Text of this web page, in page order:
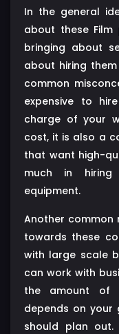
In the general
about these Film
bringing about
about hiring
common
expensive to
charge of your
cost, it is also a
that want high-
much in hiring
equipment.
Another common
towards these
with large scale
can work with
the amount of
depends on your
should plan out.